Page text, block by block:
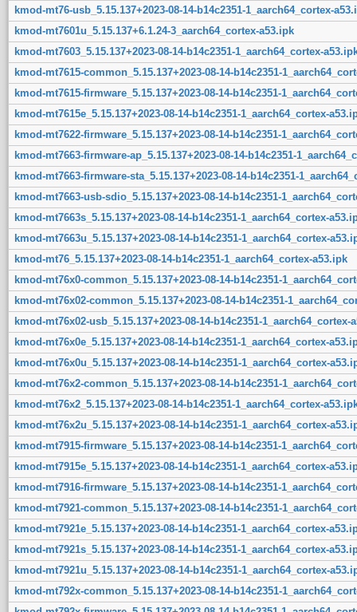
kmod-mt76-usb_5.15.137+2023-08-14-b14c2351-1_aarch64_cortex-
kmod-mt7601u_5.15.137+6.1.24-3_aarch64_cortex-a53.ipk
kmod-mt7603_5.15.137+2023-08-14-b14c2351-1_aarch64_cortex-
kmod-mt7615-common_5.15.137+2023-08-14-b14c2351-
kmod-mt7615-firmware_5.15.137+2023-08-14-b14c2351-
kmod-mt7615e_5.15.137+2023-08-14-b14c2351-1_aarch64_cortex-
kmod-mt7622-firmware_5.15.137+2023-08-14-b14c2351-
kmod-mt7663-firmware-ap_5.15.137+2023-08-14-b14c2351-
kmod-mt7663-firmware-sta_5.15.137+2023-08-14-b14c2351-
kmod-mt7663-usb-sdio_5.15.137+2023-08-14-b14c2351-
kmod-mt7663s_5.15.137+2023-08-14-b14c2351-1_aarch64_cortex-
kmod-mt7663u_5.15.137+2023-08-14-b14c2351-1_aarch64_cortex-
kmod-mt76_5.15.137+2023-08-14-b14c2351-1_aarch64_cortex-a53.ipk
kmod-mt76x0-common_5.15.137+2023-08-14-b14c2351-
kmod-mt76x02-common_5.15.137+2023-08-14-b14c2351-
kmod-mt76x02-usb_5.15.137+2023-08-14-b14c2351-1_aarch64_cortex-
kmod-mt76x0e_5.15.137+2023-08-14-b14c2351-1_aarch64_cortex-
kmod-mt76x0u_5.15.137+2023-08-14-b14c2351-1_aarch64_cortex-
kmod-mt76x2-common_5.15.137+2023-08-14-b14c2351-
kmod-mt76x2_5.15.137+2023-08-14-b14c2351-1_aarch64_cortex-
kmod-mt76x2u_5.15.137+2023-08-14-b14c2351-1_aarch64_cortex-
kmod-mt7915-firmware_5.15.137+2023-08-14-b14c2351-
kmod-mt7915e_5.15.137+2023-08-14-b14c2351-1_aarch64_cortex-
kmod-mt7916-firmware_5.15.137+2023-08-14-b14c2351-
kmod-mt7921-common_5.15.137+2023-08-14-b14c2351-
kmod-mt7921e_5.15.137+2023-08-14-b14c2351-1_aarch64_cortex-
kmod-mt7921s_5.15.137+2023-08-14-b14c2351-1_aarch64_cortex-
kmod-mt7921u_5.15.137+2023-08-14-b14c2351-1_aarch64_cortex-
kmod-mt792x-common_5.15.137+2023-08-14-b14c2351-